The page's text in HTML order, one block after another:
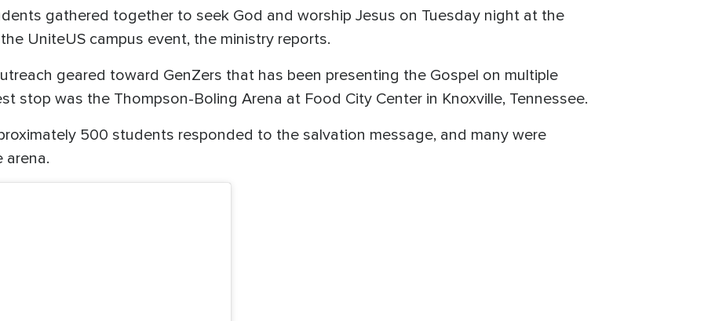
gathered together to seek God and worship Jesus on Tuesday night at the
UniteUS campus event, the ministry reports.
geared toward GenZers that has been presenting the Gospel on multiple
stop was the Thompson-Boling Arena at Food City Center in Knoxville, Tennessee.
500 students responded to the salvation message, and many were
arena.